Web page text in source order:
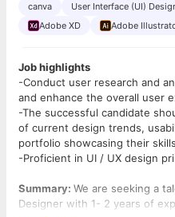
canva User Interface (UI)
Adobe XD
Adobe
Job highlights
-Conduct user research and
and enhance the overall user
-The successful candidate
of current design trends,
portfolio showcasing their
-Proficient in UI / UX design
Summary: We are seeking a
Designer with 1- 2 years of